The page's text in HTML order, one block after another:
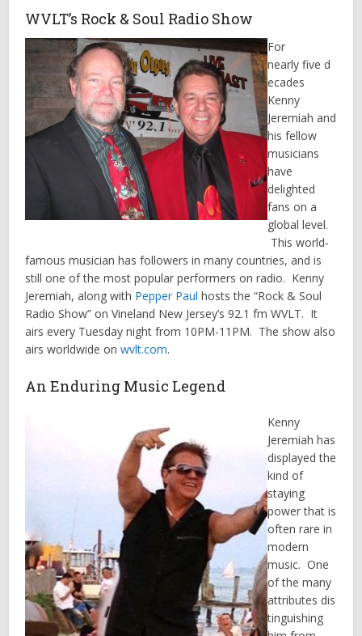
WVLT’s Rock & Soul Radio Show
For
nearly five d
ecades
Kenny
Jeremiah and
his fellow
musicians
have
delighted
fans on a
global level.
This world-
famous musician has followers in many countries, and is
still one of the most popular performers on radio. Kenny
Jeremiah, along with Pepper Paul hosts the “Rock & Soul
Radio Show” on Vineland New Jersey’s 92.1 fm WVLT. It
airs every Tuesday night from 10PM-11PM. The show also
airs worldwide onwvlt.com.
An Enduring Music Legend
Kenny
Jeremiah has
displayed the
kind of
staying
power that is
often rare in
modern
music. One
of the many
attributes dis
tinguishing